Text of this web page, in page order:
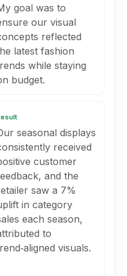
goal was to
our visual
reflected
latest fashion
while staying
budget.
seasonal displays
received
customer
and the
saw a 7%
in category
each season,
to
visuals.